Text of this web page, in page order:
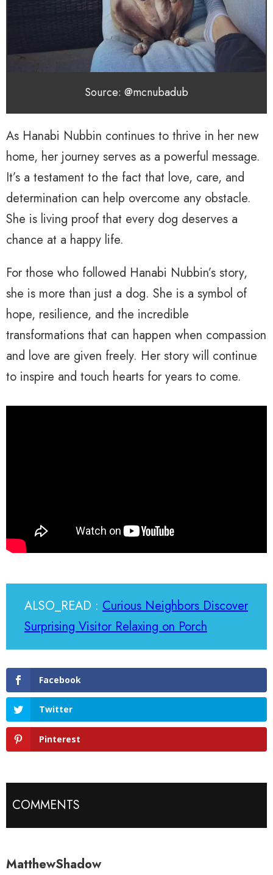
Source: @mcnubadub
As Hanabi Nubbin continues to thrive in her new
home, her journey serves as a powerful message.
It’s a testament to the fact that love, care, and
determination can help overcome any obstacle.
She is living proof that every dog deserves a
chance at a happy life.
For those who followed Hanabi Nubbin’s story,
she is more than just a dog. She is a symbol of
hope, resilience, and the incredible
transformations that can happen when compassion
and love are given freely. Her story will continue
to inspire and touch hearts for years to come.
ALSO_READ : Curious Neighbors Discover
Surprising Visitor Relaxing on Porch
Facebook
Twitter
Pinterest
COMMENTS
MatthewShadow